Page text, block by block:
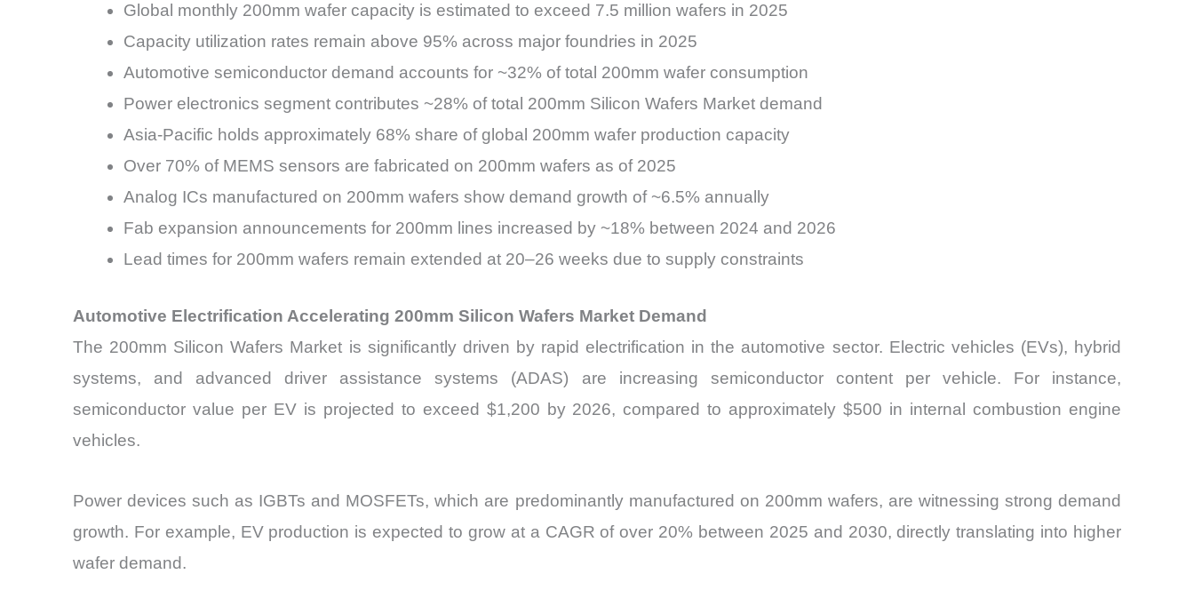
Global monthly 200mm wafer capacity is estimated to exceed 7.5 million wafers in 2025
Capacity utilization rates remain above 95% across major foundries in 2025
Automotive semiconductor demand accounts for ~32% of total 200mm wafer consumption
Power electronics segment contributes ~28% of total 200mm Silicon Wafers Market demand
Asia-Pacific holds approximately 68% share of global 200mm wafer production capacity
Over 70% of MEMS sensors are fabricated on 200mm wafers as of 2025
Analog ICs manufactured on 200mm wafers show demand growth of ~6.5% annually
Fab expansion announcements for 200mm lines increased by ~18% between 2024 and 2026
Lead times for 200mm wafers remain extended at 20–26 weeks due to supply constraints
Automotive Electrification Accelerating 200mm Silicon Wafers Market Demand
The 200mm Silicon Wafers Market is significantly driven by rapid electrification in the automotive sector. Electric vehicles (EVs), hybrid
systems, and advanced driver assistance systems (ADAS) are increasing semiconductor content per vehicle. For instance,
semiconductor value per EV is projected to exceed $1,200 by 2026, compared to approximately $500 in internal combustion engine
vehicles.
Power devices such as IGBTs and MOSFETs, which are predominantly manufactured on 200mm wafers, are witnessing strong demand
growth. For example, EV production is expected to grow at a CAGR of over 20% between 2025 and 2030, directly translating into higher
wafer demand.